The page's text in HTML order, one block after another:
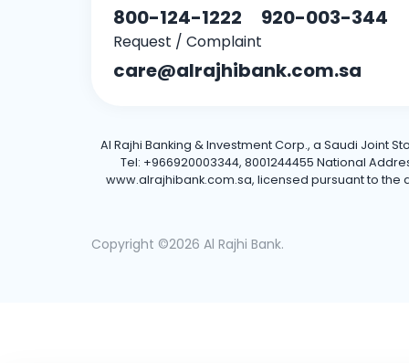
800-124-1222 920-003-344
Request / Complaint
care@alrajhibank.com.sa
Al Rajhi Banking & Investment Corp., a Saudi Joint
Tel: +966920003344, 8001244455 National
www.alrajhibank.com.sa, licensed pursuant to the
Copyright ©2026 Al Rajhi Bank.